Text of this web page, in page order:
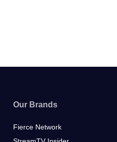
Our Brands
Fierce Network